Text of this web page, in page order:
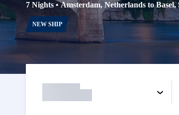
7 Nights •Amsterdam, Netherlands to Basel,
NEW SHIP